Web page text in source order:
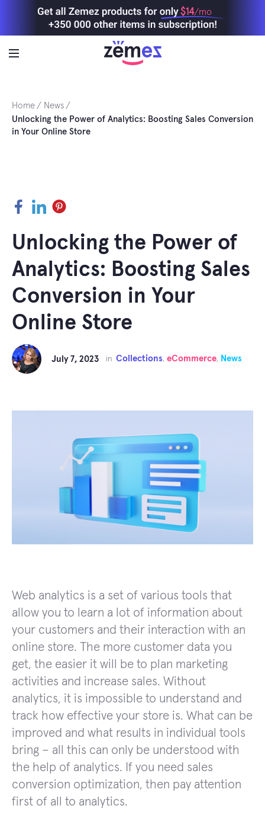
$14/mo
Home
News
Unlocking the Power of Analytics: Boosting Sales Conversion
in Your Online Store
Facebook
LinkedInPinterest
Unlocking the Power of
Analytics: Boosting Sales
Conversion in Your
Online Store
July 7, 2023 in Collections, eCommerce, News
Web analytics is a set of various tools that
allow you to learn a lot of information about
your customers and their interaction with an
online store. The more customer data you
get, the easier it will be to plan marketing
activities and increase sales. Without
analytics, it is impossible to understand and
track how effective your store is. What can be
improved and what results in individual tools
bring – all this can only be understood with
the help of analytics. If you need sales
conversion optimization, then pay attention
first of all to analytics.